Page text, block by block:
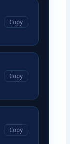
Copy
Copy
Copy